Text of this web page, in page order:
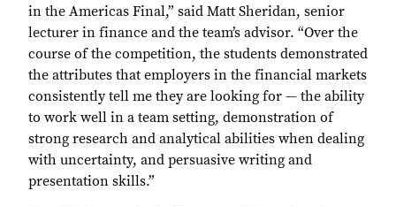
in the Americas Final,” said Matt Sheridan, senior
lecturer in finance and the team’s advisor. “Over the
course of the competition, the students demonstrated
the attributes that employers in the financial markets
consistently tell me they are looking for — the ability
to work well in a team setting, demonstration of
strong research and analytical abilities when dealing
with uncertainty, and persuasive writing and
presentation skills.”